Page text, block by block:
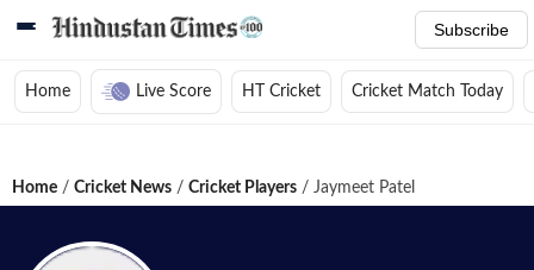
Subscribe
Home Live Score HT Cricket Cricket Match Today
Home / Cricket News / Cricket Players / Jaymeet Patel